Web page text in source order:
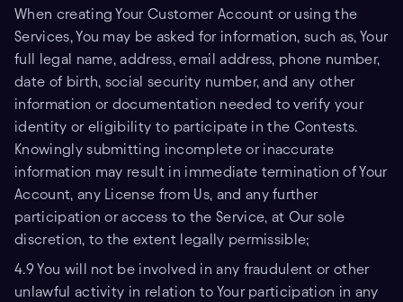
When creating Your Customer Account or using the
Services, You may be asked for information, such as, Your
full legal name, address, email address, phone number,
date of birth, social security number, and any other
information or documentation needed to verify your
identity or eligibility to participate in the Contests.
Knowingly submitting incomplete or inaccurate
information may result in immediate termination of Your
Account, any License from Us, and any further
participation or access to the Service, at Our sole
discretion, to the extent legally permissible;
4.9 You will not be involved in any fraudulent or other
unlawful activity in relation to Your participation in any